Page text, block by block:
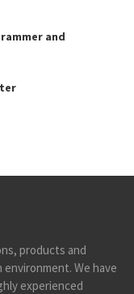
and
products and
We have
experienced